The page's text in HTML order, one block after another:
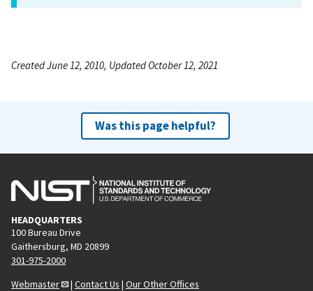
Created June 12, 2010, Updated October 12, 2021
Was this page helpful?
HEADQUARTERS
100 Bureau Drive
Gaithersburg, MD 20899
301-975-2000
Webmaster
| Contact Us | Our Other Offices